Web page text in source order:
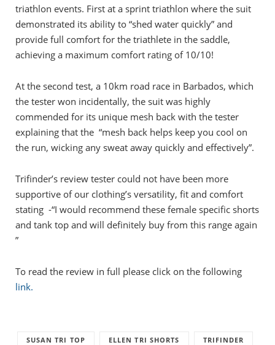
triathlon events. First at a sprint triathlon where the suit
demonstrated its ability to “shed water quickly” and
provide full comfort for the triathlete in the saddle,
achieving a maximum comfort rating of 10/10!
At the second test, a 10km road race in Barbados, which
the tester won incidentally, the suit was highly
commended for its unique mesh back with the tester
explaining that the “mesh back helps keep you cool on
the run, wicking any sweat away quickly and effectively”.
Trifinder’s review tester could not have been more
supportive of our clothing’s versatility, fit and comfort
stating -“I would recommend these female specific shorts
and tank top and will definitely buy from this range again
”
To read the review in full please click on the following
link.
SUSAN TRI TOP ELLEN TRI SHORTS TRIFINDER